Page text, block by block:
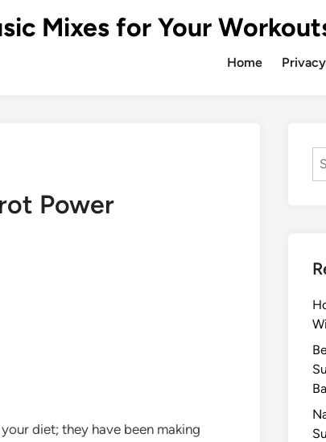
Mixes for Your
Home
Power
diet; they have been making